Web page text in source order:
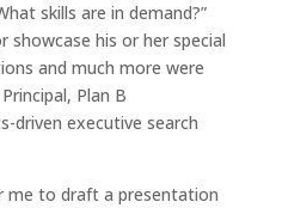
skills are in demand?”
showcase his or her special
and much more were
Plan B
driven executive search
me to draft a presentation